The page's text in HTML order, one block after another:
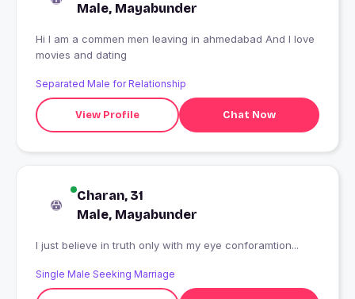
Male, Mayabunder
Hi l am a commen men leaving in ahmedabad And I love
movies and dating
Separated Male for Relationship
View Profile Chat Now
Charan, 31
Male, Mayabunder
I just believe in truth only with my eye conforamtion...
Single Male Seeking Marriage